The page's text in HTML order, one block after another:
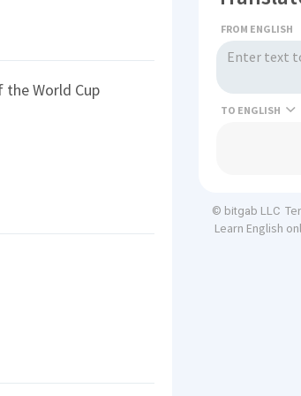
the World Cup
FROM ENGLISH
TO
© bitgab LLC
Learn English